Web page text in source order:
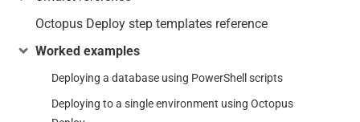
Octopus Deploy step templates reference
Worked examples
Deploying a database using PowerShell scripts
Deploying to a single environment using Octopus